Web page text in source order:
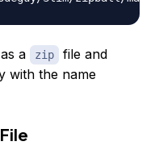
a zip
file and
with the name